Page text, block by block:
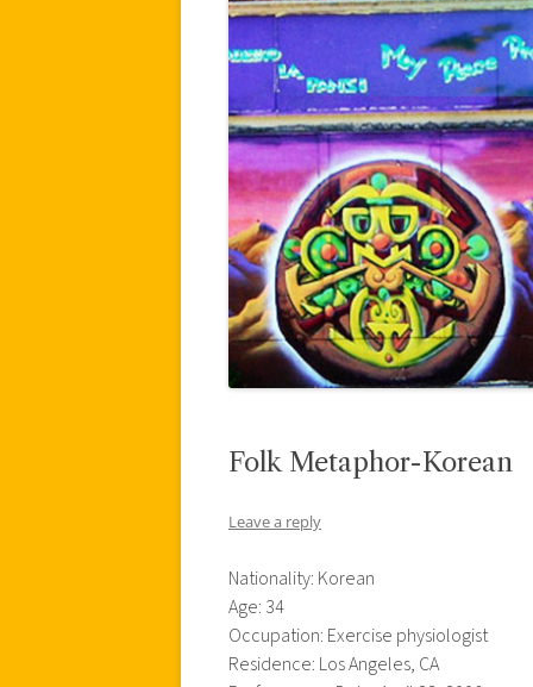
Folk Metaphor-Korean
Leave a reply
Nationality: Korean
Age: 34
Occupation: Exercise physiologist
Residence: Los Angeles, CA